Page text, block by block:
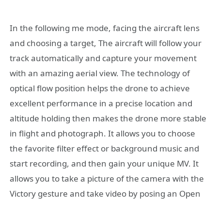
In the following me mode, facing the aircraft lens
and choosing a target, The aircraft will follow your
track automatically and capture your movement
with an amazing aerial view. The technology of
optical flow position helps the drone to achieve
excellent performance in a precise location and
altitude holding then makes the drone more stable
in flight and photograph. It allows you to choose
the favorite filter effect or background music and
start recording, and then gain your unique MV. It
allows you to take a picture of the camera with the
Victory gesture and take video by posing an Open